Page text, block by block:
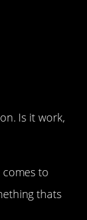
Is it work,
to
thats